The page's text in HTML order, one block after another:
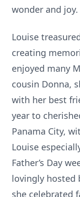
wonder and joy.
Louise
creating
enjoyed many
cousin Donna,
with her best
year to
Panama City,
Louise
Father’s Day
lovingly hosted
she celebrated